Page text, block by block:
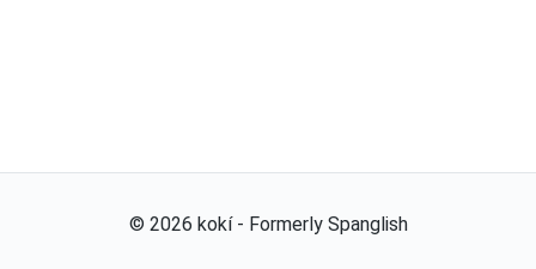
© 2026 kokí - Formerly Spanglish